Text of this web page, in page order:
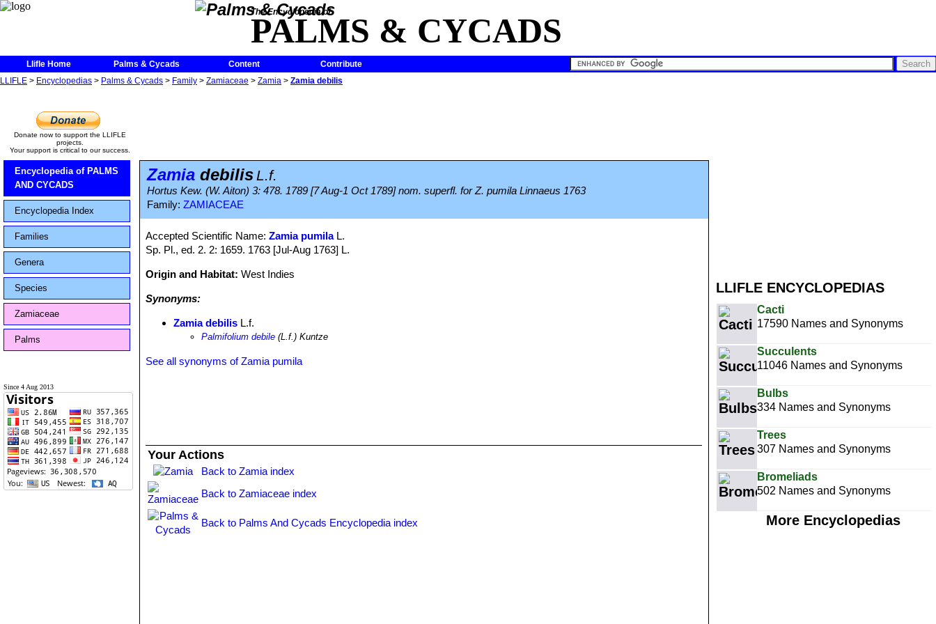
The Encyclopedia of
PALMS & CYCADS
Llifle Home Palms & Cycads Content
Contribute
LLIFLE > Encyclopedias > Palms & Cycads > Family > Zamiaceae > Zamia > Zamia debilis
LLIFLE ENCYCLOPEDIAS
Cacti
17590 Names and Synonyms
Succulents
11046 Names and Synonyms
Bulbs
334 Names and Synonyms
Trees
307 Names and Synonyms
Bromeliads
502 Names and Synonyms
More Encyclopedias
Donate now to support the LLIFLE
projects.
Your support is critical to our success.
Encyclopedia of PALMS
AND CYCADS
Encyclopedia Index
Families
Genera
Species
Zamiaceae
Palms
Since 4 Aug 2013
Zamia debilisL.f.
Hortus Kew. (W. Aiton) 3: 478. 1789 [7 Aug-1 Oct 1789] nom. superfl. for Z. pumila Linnaeus 1763
Family: ZAMIACEAE
Accepted Scientific Name:Zamia pumilaL.
Sp. Pl., ed. 2. 2: 1659. 1763 [Jul-Aug 1763] L.
Origin and Habitat:West Indies
Synonyms:
Zamia debilis L.f.
Palmifolium debile (L.f.) Kuntze
See all synonyms of Zamia pumila
Your Actions
Back to Zamia index
Back to Zamiaceae index
Back to Palms And Cycads Encyclopedia index